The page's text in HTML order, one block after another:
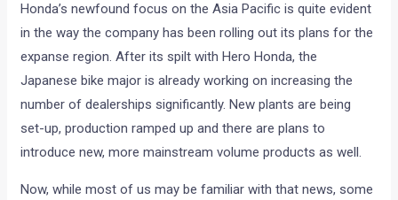
Honda’s newfound focus on the Asia Pacific is quite evident
in the way the company has been rolling out its plans for the
expanse region. After its spilt with Hero Honda, the
Japanese bike major is already working on increasing the
number of dealerships significantly. New plants are being
set-up, production ramped up and there are plans to
introduce new, more mainstream volume products as well.
Now, while most of us may be familiar with that news, some